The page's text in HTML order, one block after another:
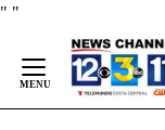
" "
Content